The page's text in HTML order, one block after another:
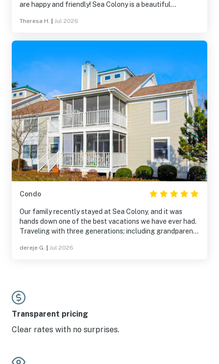
are happy and friendly! Sea Colony is a beautiful
beach was fantastic!
Theresa H. Jul 2026
Condo
Our family recently stayed at Sea Colony, and it was
hands down one of the best vacations we have ever had.
Traveling with three generations; including grandparents
this location made everything effortless. The first-floor
fantastic pools to the quiet, scenic lakes, there was truly
something for everyone. We made memories here that we
will cherish forever, and we cannot wait to return!
dereje G. Jul 2026
Transparent pricing
Clear rates with no surprises.